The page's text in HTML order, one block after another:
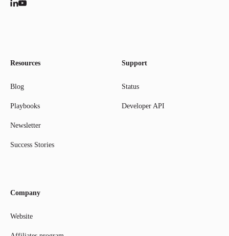
Resources
Blog
Playbooks
Newsletter
Success Stories
Support
Status
Developer API
Company
Website